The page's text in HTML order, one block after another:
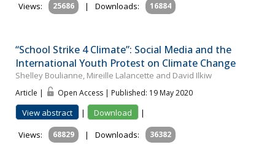
Views:
25686 | Downloads: 16884
“School Strike 4 Climate”: Social Media and the
International Youth Protest on Climate Change
Shelley Boulianne, Mireille Lalancette and David Ilkiw
Article | Open Access | Published: 19 May 2020
View abstract | Download
|
Views:
68829 | Downloads: 36382